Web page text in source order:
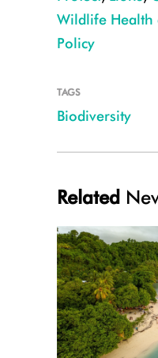
CREDIT Julie Larsen Maher/WCS
Wildlife Health
Policy
TAGS
Biodiversity
Related